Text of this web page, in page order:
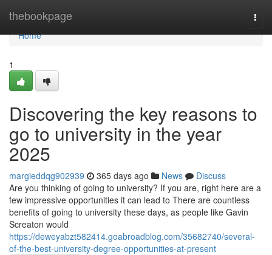
thebookpage
Home
Home
1
Discovering the key reasons to
go to university in the year
2025
margieddqg902939 365 days ago News
Discuss
Are you thinking of going to university? If you are, right here are a
few impressive opportunities it can lead to There are countless
benefits of going to university these days, as people like Gavin
Screaton would
https://deweyabzt582414.goabroadblog.com/35682740/several-
of-the-best-university-degree-opportunities-at-present